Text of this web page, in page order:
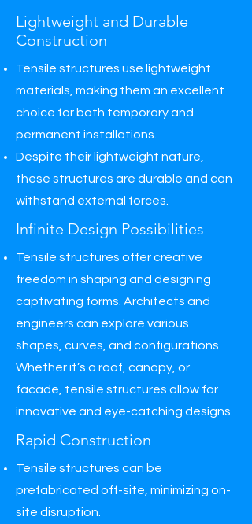
Lightweight and Durable
Construction
Tensile structures use lightweight
materials, making them an excellent
choice for both temporary and
permanent installations.
Despite their lightweight nature,
these structures are durable and can
withstand external forces.
Infinite Design Possibilities
Tensile structures offer creative
freedom in shaping and designing
captivating forms. Architects and
engineers can explore various
shapes, curves, and configurations.
Whether it’s a roof, canopy, or
facade, tensile structures allow for
innovative and eye-catching designs.
Rapid Construction
Tensile structures can be
prefabricated off-site, minimizing on-
site disruption.